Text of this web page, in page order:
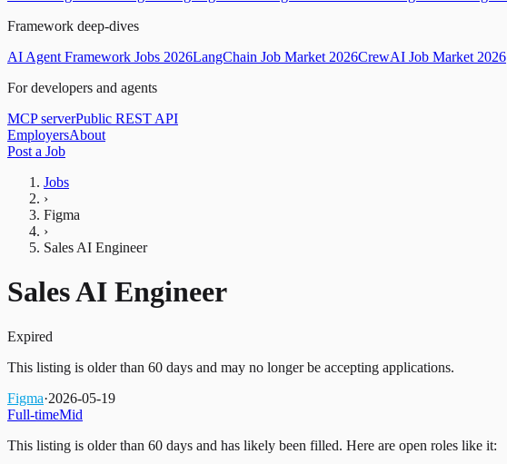
Framework deep-dives
AI Agent Framework Jobs 2026LangChain Job Market 2026CrewAI Job Market 2026
For developers and agents
MCP serverPublic REST API
EmployersAbout
Post a Job
Jobs
›
Figma
›
Sales AI Engineer
Sales AI Engineer
Expired
This listing is older than 60 days and may no longer be accepting applications.
Figma·2026-05-19
Full-timeMid
This listing is older than 60 days and has likely been filled. Here are open roles like it: